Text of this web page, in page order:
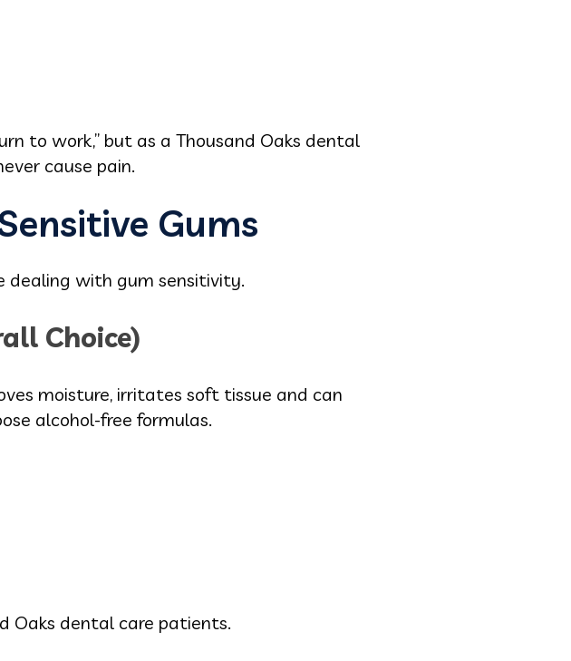
to work,” but as a Thousand Oaks dental
cause pain.
Gums
dealing with gum sensitivity.
Choice)
moisture, irritates soft tissue and can
alcohol-free formulas.
Oaks dental care patients.